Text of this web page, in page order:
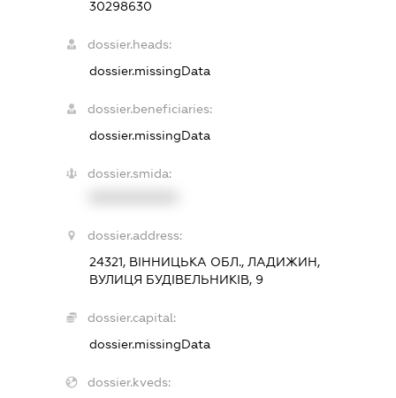
30298630
dossier.heads:
dossier.missingData
dossier.beneficiaries:
dossier.missingData
dossier.smida:
dossier.address:
24321, ВІННИЦЬКА ОБЛ., ЛАДИЖИН,
ВУЛИЦЯ БУДІВЕЛЬНИКІВ, 9
dossier.capital:
dossier.missingData
dossier.kveds: